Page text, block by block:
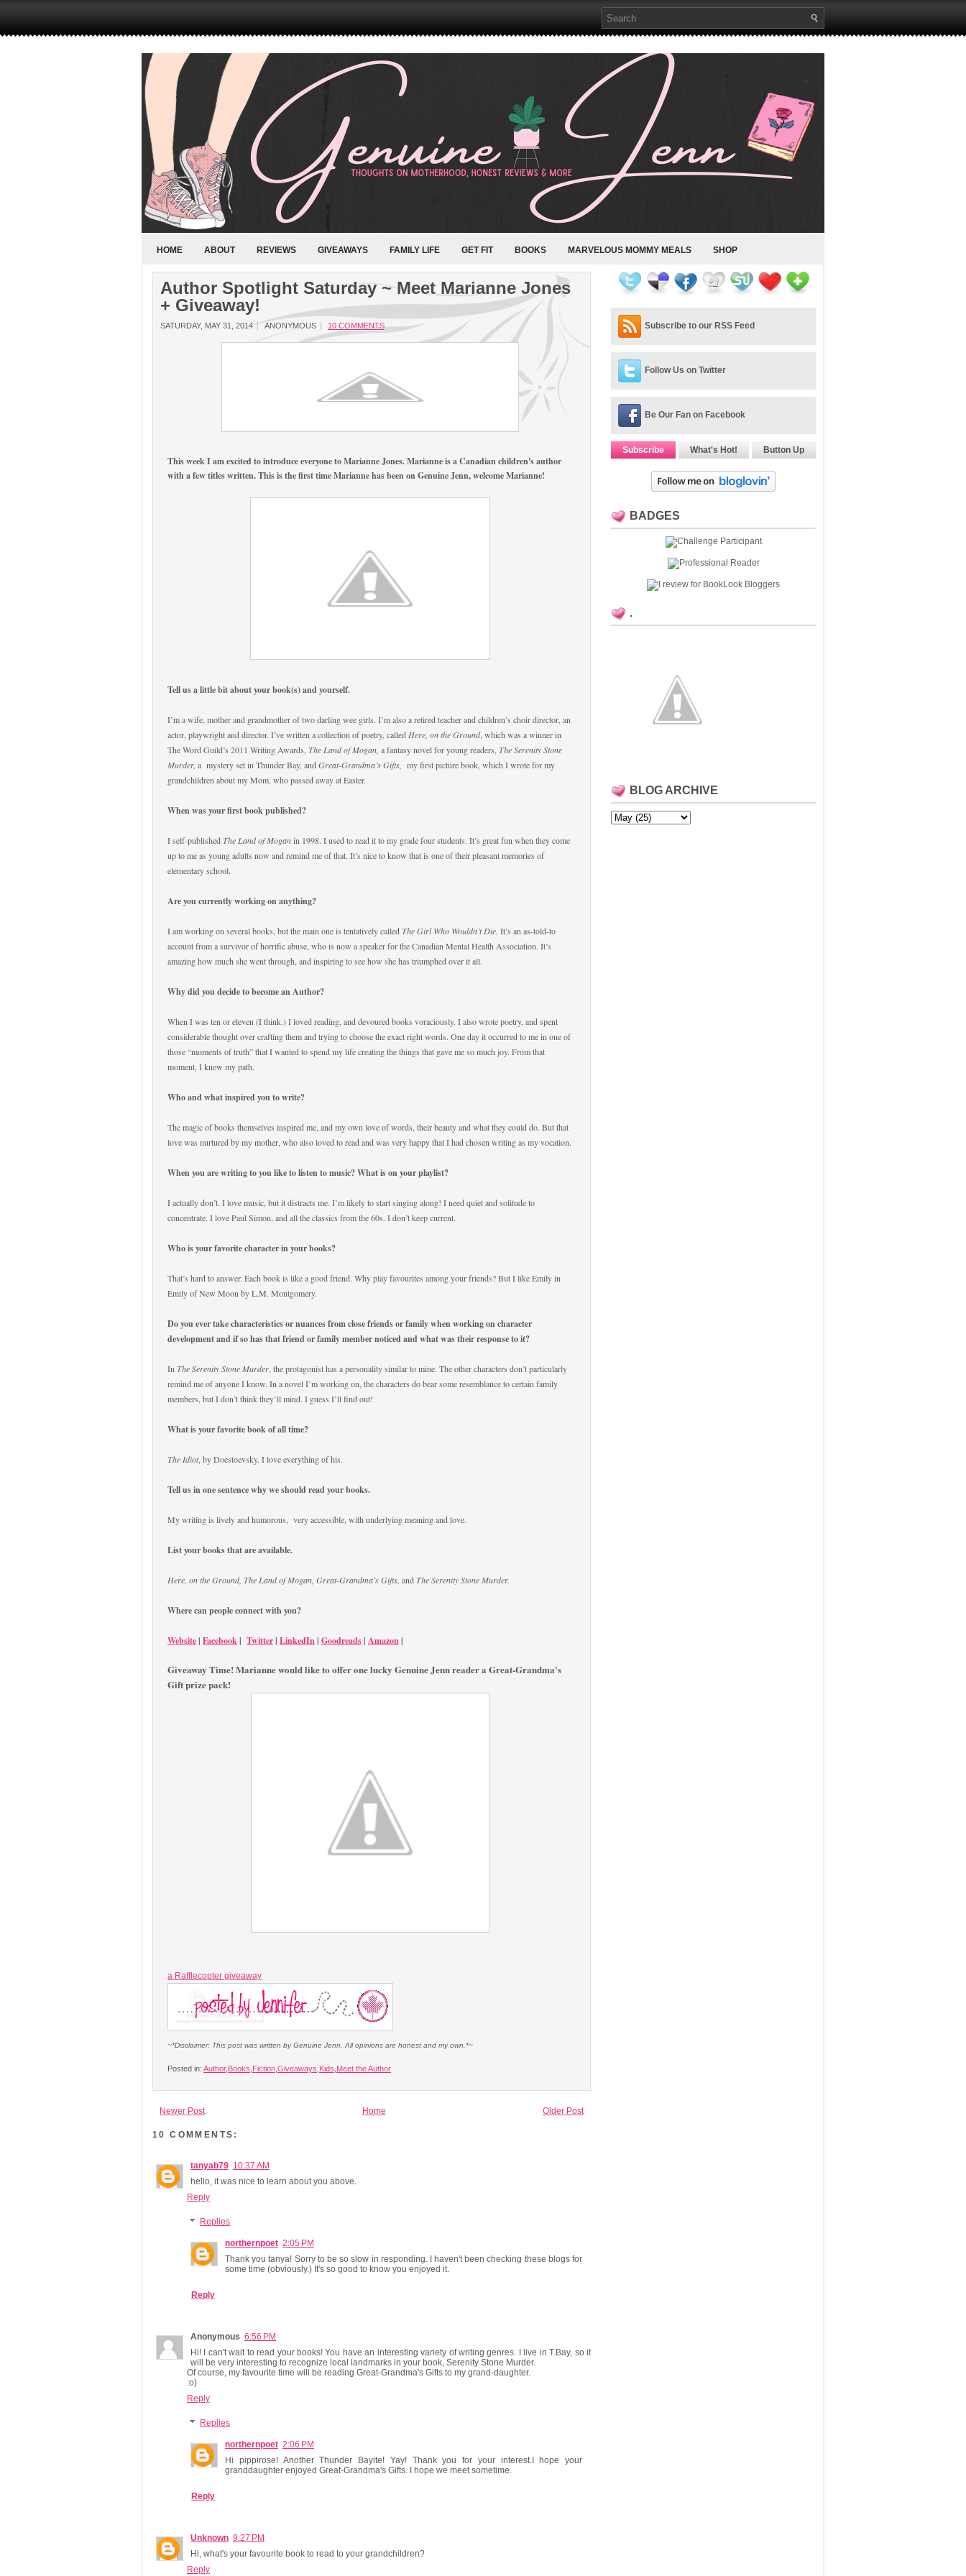
HOME ABOUT REVIEWS GIVEAWAYS FAMILY LIFE GET FIT BOOKS MARVELOUS MOMMY MEALS SHOP
Author Spotlight Saturday ~ Meet Marianne Jones
+ Giveaway!
SATURDAY, MAY 31, 2014 ANONYMOUS 10 COMMENTS
This week I am excited to introduce everyone to Marianne Jones. Marianne is a Canadian children's author
with a few titles written. This is the first time Marianne has been on Genuine Jenn, welcome Marianne!
Tell us a little bit about your book(s) and yourself.
I’m a wife, mother and grandmother of two darling wee girls. I’m also a retired teacher and children’s choir director, an
actor, playwright and director. I’ve written a collection of poetry, called Here, on the Ground, which was a winner in
The Word Guild’s 2011 Writing Awards, The Land of Mogan, a fantasy novel for young readers, The Serenity Stone
Murder, a mystery set in Thunder Bay, andGreat-Grandma’s Gifts,
my first picture book, which I wrote for my
grandchildren about my Mom, who passed away at Easter.
When was your first book published?
I self-publishedThe Land of Moganin 1998. I used to read it to my grade four students. It’s great fun when they come
up to me as young adults now and remind me of that. It’s nice to know that is one of their pleasant memories of
elementary school.
Are you currently working on anything?
I am working on several books, but the main one is tentatively calledThe Girl Who Wouldn’t Die. It’s an as-told-to
account from a survivor of horrific abuse, who is now a speaker for the Canadian Mental Health Association. It’s
amazing how much she went through, and inspiring to see how she has triumphed over it all.
Why did you decide to become an Author?
When I was ten or eleven (I think.) I loved reading, and devoured books voraciously. I also wrote poetry, and spent
considerable thought over crafting them and trying to choose the exact right words. One day it occurred to me in one of
those “moments of truth” that I wanted to spend my life creating the things that gave me so much joy. From that
moment, I knew my path.
Who and what inspired you to write?
The magic of books themselves inspired me, and my own love of words, their beauty and what they could do. But that
love was nurtured by my mother, who also loved to read and was very happy that I had chosen writing as my vocation.
When you are writing to you like to listen to music? What is on your playlist?
I actually don’t. I love music, but it distracts me. I’m likely to start singing along! I need quiet and solitude to
concentrate. I love Paul Simon, and all the classics from the 60s. I don’t keep current.
Who is your favorite character in your books?
That’s hard to answer. Each book is like a good friend. Why play favourites among your friends? But I like Emily in
Emily of New Moon by L.M. Montgomery.
Do you ever take characteristics or nuances from close friends or family when working on character
development and if so has that friend or family member noticed and what was their response to it?
In The Serenity Stone Murder , the protagonist has a personality similar to mine. The other characters don’t particularly
remind me of anyone I know. In a novel I’m working on, the characters do bear some resemblance to certain family
members, but I don’t think they’ll mind. I guess I’ll find out!
What is your favorite book of all time?
The Idiot, by Doestoevsky. I love everything of his.
Tell us in one sentence why we should read your books.
My writing is lively and humorous, very accessible, with underlying meaning and love.
List your books that are available.
Here, on the Ground, The Land of Mogan, Great-Grandma’s Gifts, andThe Serenity Stone Murder.
Where can people connect with you?
Website| Facebook| Twitter| LinkedIn| Goodreads| Amazon|
Giveaway Time! Marianne would like to offer one lucky Genuine Jenn reader a Great-Grandma's
Gift prize pack!
a Rafflecopter giveaway
~*Disclaimer: This post was written by Genuine Jenn. All opinions are honest and my own.*~
Posted in: Author, Books Fiction Giveaways Kids Meet the Author
Newer Post Older Post
Home
10 COMMENTS:
tanyab79 10:37 AM
hello, it was nice to learn about you above.
Reply
Replies
northernpoet 2:05 PM
Thank you tanya! Sorry to be so slow in responding. I haven't been checking these blogs for
some time (obviously.) It's so good to know you enjoyed it.
Reply
Anonymous 6:56 PM
Hi! I can't wait to read your books! You have an interesting variety of writing genres. I live in T.Bay, so it
will be very interesting to recognize local landmarks in your book, Serenity Stone Murder.
Of course, my favourite time will be reading Great-Grandma's Gifts to my grand-daughter.
:o)
Reply
Replies
northernpoet 2:06 PM
Hi pippirose! Another Thunder Bayite! Yay! Thank you for your interest.I hope your
granddaughter enjoyed Great-Grandma's Gifts. I hope we meet sometime.
Reply
Unknown 9:27 PM
Hi, what's your favourite book to read to your grandchildren?
Reply
Subscribe to our RSS Feed
Follow Us on Twitter
Be Our Fan on Facebook
Subscribe What's Hot! Button Up
BADGES
.
BLOG ARCHIVE